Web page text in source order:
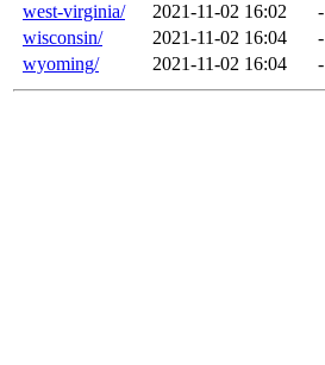
west-virginia/
2021-11-02 16:02
-
wisconsin/
2021-11-02 16:04
-
wyoming/
2021-11-02 16:04 -